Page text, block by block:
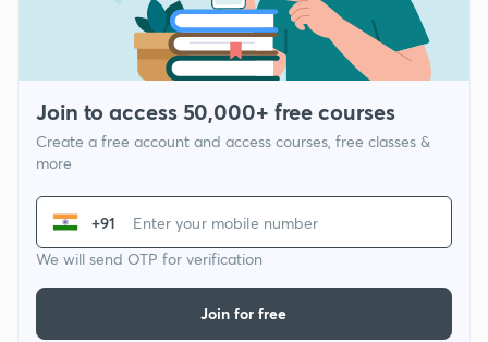
Join to access 50,000+ free courses
Create a free account and access courses, free classes &
more
+91
We will send OTP for verification
Join for free